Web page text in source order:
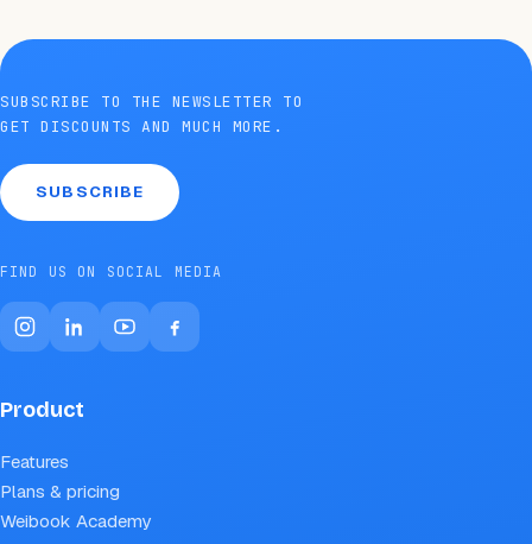
SUBSCRIBE TO THE NEWSLETTER TO
GET DISCOUNTS AND MUCH MORE.
SUBSCRIBE
FIND US ON SOCIAL MEDIA
Product
Features
Plans & pricing
Weibook Academy